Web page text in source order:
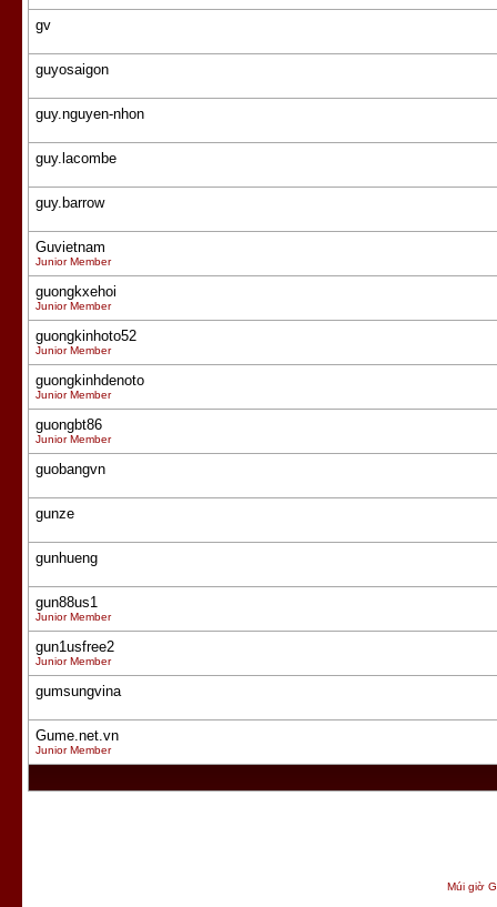
gv
guyosaigon
guy.nguyen-nhon
guy.lacombe
guy.barrow
Guvietnam
Junior Member
guongkxehoi
Junior Member
guongkinhoto52
Junior Member
guongkinhdenoto
Junior Member
guongbt86
Junior Member
guobangvn
gunze
gunhueng
gun88us1
Junior Member
gun1usfree2
Junior Member
gumsungvina
Gume.net.vn
Junior Member
Múi giờ